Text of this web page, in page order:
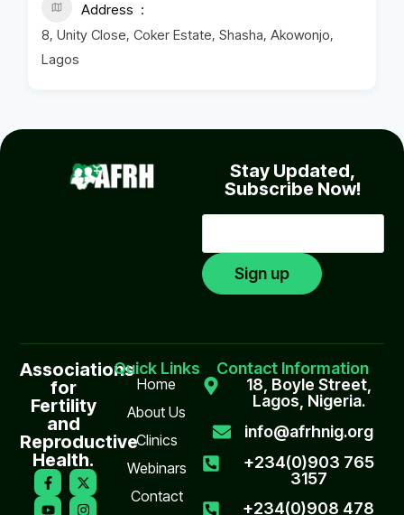
Address
8, Unity Close, Coker Estate, Shasha, Akowonjo,
Lagos
Stay Updated,
Subscribe Now!
Associations
for
Fertility
and
Reproductive
Health.
Quick Links
Home
About Us
Clinics
Webinars
Contact
Contact Information
18, Boyle Street,
Lagos, Nigeria.
info@afrhnig.org
+234(0)903 765
3157
+234(0)908 478